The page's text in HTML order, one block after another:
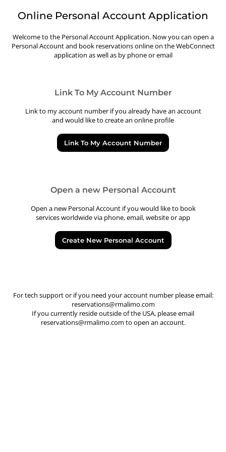
Online Personal Account Application
Welcome to the Personal Account Application. Now you can open a
Personal Account and book reservations online on the WebConnect
application as well as by phone or email
Open a new Personal Account
Open a new Personal Account if you would like to book
services worldwide via phone, email, website or app
Create New Personal Account
Link To My Account Number
Link to my account number if you already have an account
and would like to create an online profile
Link To My Account Number
For tech support or if you need your account number please email:
reservations@rmalimo.com
If you currently reside outside of the USA, please email
reservations@rmalimo.com to open an account.